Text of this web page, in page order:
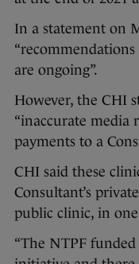
In a statement on
are ongoing”.
However, the CHI
“inaccurate
payments to a
CHI said these
Consultant’s
public clinic, in one
“The NTPF